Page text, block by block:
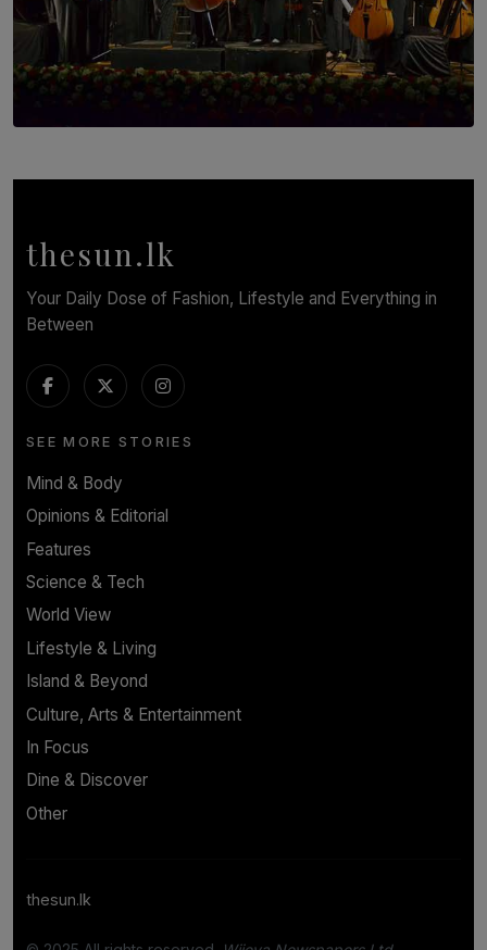
Symphony Orchestra of Sri Lanka Presents an Evening
thesun.lk
Your Daily Dose of Fashion, Lifestyle and Everything in
Between
SEE MORE STORIES
Mind & Body
Opinions & Editorial
Features
Science & Tech
World View
Lifestyle & Living
Island & Beyond
Culture, Arts & Entertainment
In Focus
Dine & Discover
Other
thesun.lk